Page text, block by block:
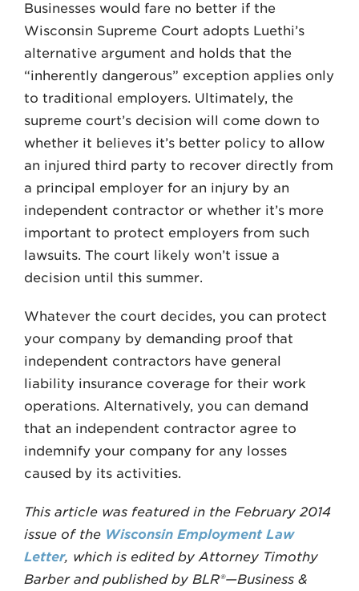
Businesses would fare no better if the
Wisconsin Su­preme Court adopts Luethi’s
alternative argument and holds that the
“inherently dangerous” exception applies only
to traditional employers. Ultimately, the
supreme court’s decision will come down to
whether it believes it’s better policy to allow
an injured third party to re­cover directly from
a principal employer for an injury by an
independent contractor or whether it’s more
impor­tant to protect employers from such
lawsuits. The court likely won’t issue a
decision until this summer.
Whatever the court decides, you can protect
your company by demanding proof that
independent con­tractors have general
liability insurance coverage for their work
operations. Alternatively, you can demand
that an independent contractor agree to
indemnify your company for any losses
caused by its activities.
This article was featured in the February 2014
issue of the Wisconsin Employment Law
Letter, which is edited by Attorney Timothy
Barber and published by BLR®—Business &